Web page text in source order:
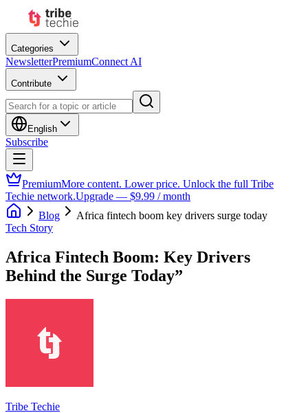
Categories
NewsletterPremiumConnect AI
Contribute
English
Subscribe
PremiumMore content. Lower price. Unlock the full Tribe
Techie network.Upgrade — $9.99 / month
Blog
Africa fintech boom key drivers surge today
Tech Story
Africa Fintech Boom: Key Drivers
Behind the Surge Today”
Tribe Techie